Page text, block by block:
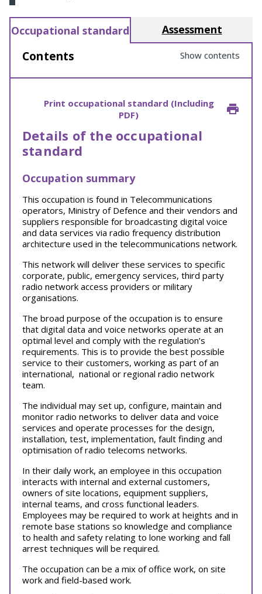
Occupational standard Assessment
Show contents
Contents
Print occupational standard (Including
PDF)
Details of the occupational
standard
Occupation summary
This occupation is found in Telecommunications
operators, Ministry of Defence and their vendors and
suppliers responsible for broadcasting digital voice
and data services via radio frequency distribution
architecture used in the telecommunications network.
This network will deliver these services to specific
corporate, public, emergency services, third party
radio network access providers or military
organisations.
The broad purpose of the occupation is to ensure
that digital data and voice networks operate at an
optimal level and comply with the regulation’s
requirements. This is to provide the best possible
service to their customers, working as part of an
international, national or regional radio network
team.
The individual may set up, configure, maintain and
monitor radio networks to deliver data and voice
services and operate processes for the design,
installation, test, implementation, fault finding and
optimisation of radio telecoms networks.
In their daily work, an employee in this occupation
interacts with internal and external customers,
owners of site locations, equipment suppliers,
internal teams, and cross functional leaders.
Employees may be required to work at heights and in
remote base stations so knowledge and compliance
to health and safety relating to lone working and fall
arrest techniques will be required.
The occupation can be a mix of office work, on site
work and field-based work.